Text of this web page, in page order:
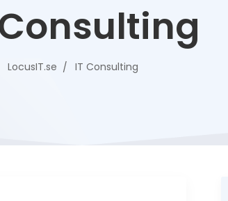
LocusIT.se IT Consulting